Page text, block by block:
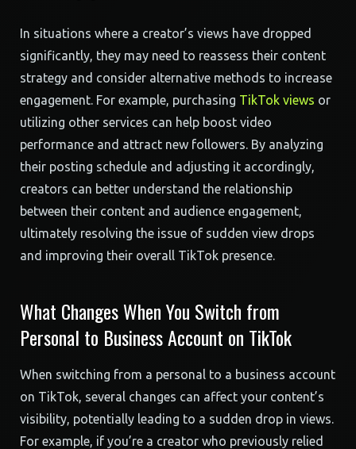
In situations where a creator’s views have dropped
significantly, they may need to reassess their content
strategy and consider alternative methods to increase
engagement. For example, purchasing TikTok views or
utilizing other services can help boost video
performance and attract new followers. By analyzing
their posting schedule and adjusting it accordingly,
creators can better understand the relationship
between their content and audience engagement,
ultimately resolving the issue of sudden view drops
and improving their overall TikTok presence.
What Changes When You Switch from
Personal to Business Account on TikTok
When switching from a personal to a business account
on TikTok, several changes can affect your content’s
visibility, potentially leading to a sudden drop in views.
For example, if you’re a creator who previously relied